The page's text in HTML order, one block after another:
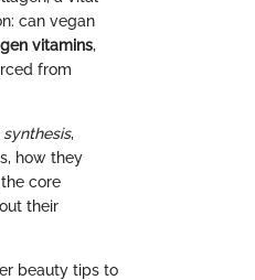
can vegan
vitamins,
from
,
how they
core
their
beauty tips to